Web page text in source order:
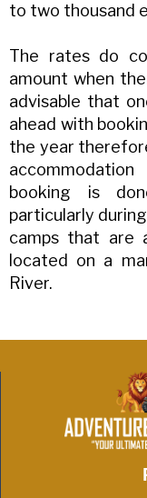
to two thousand
The rates do
amount when
advisable that
ahead with
the year
booking is
particularly
camps that are
located on a
River.